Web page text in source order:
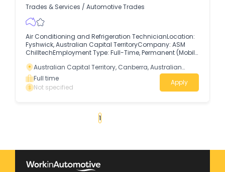
Trades & Services / Automotive Trades
Air Conditioning and Refrigeration TechnicianLocation:
Fyshwick, Australian Capital TerritoryCompany: ASM
ChilltechEmployment Type: Full-Time, Permanent (Mobile
Conditioning and Refrigeration Technicians to join our
growing service team, delivering high-quality
mechanical maintenance, repairs, and servicing across
client facilities.
Australian Capital Territory, Canberra, Australian
Capital Territory
Full time
Not specified
Apply
1